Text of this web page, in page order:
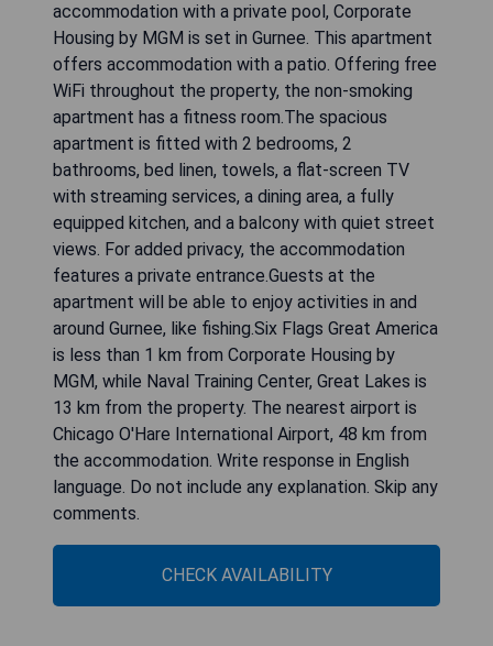
accommodation with a private pool, Corporate
Housing by MGM is set in Gurnee. This apartment
offers accommodation with a patio. Offering free
WiFi throughout the property, the non-smoking
apartment has a fitness room.The spacious
apartment is fitted with 2 bedrooms, 2
bathrooms, bed linen, towels, a flat-screen TV
with streaming services, a dining area, a fully
equipped kitchen, and a balcony with quiet street
views. For added privacy, the accommodation
features a private entrance.Guests at the
apartment will be able to enjoy activities in and
around Gurnee, like fishing.Six Flags Great America
is less than 1 km from Corporate Housing by
MGM, while Naval Training Center, Great Lakes is
13 km from the property. The nearest airport is
Chicago O'Hare International Airport, 48 km from
the accommodation. Write response in English
language. Do not include any explanation. Skip any
comments.
CHECK AVAILABILITY